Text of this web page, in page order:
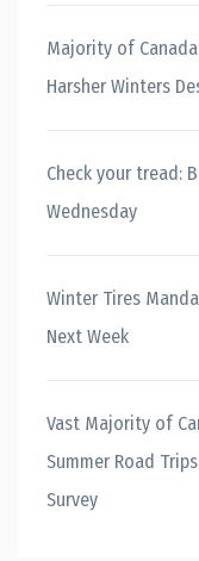
Majority of
Harsher Winters
Check your tread:
Wednesday
Winter Tires
Next Week
Vast Majority of
Summer Road
Survey